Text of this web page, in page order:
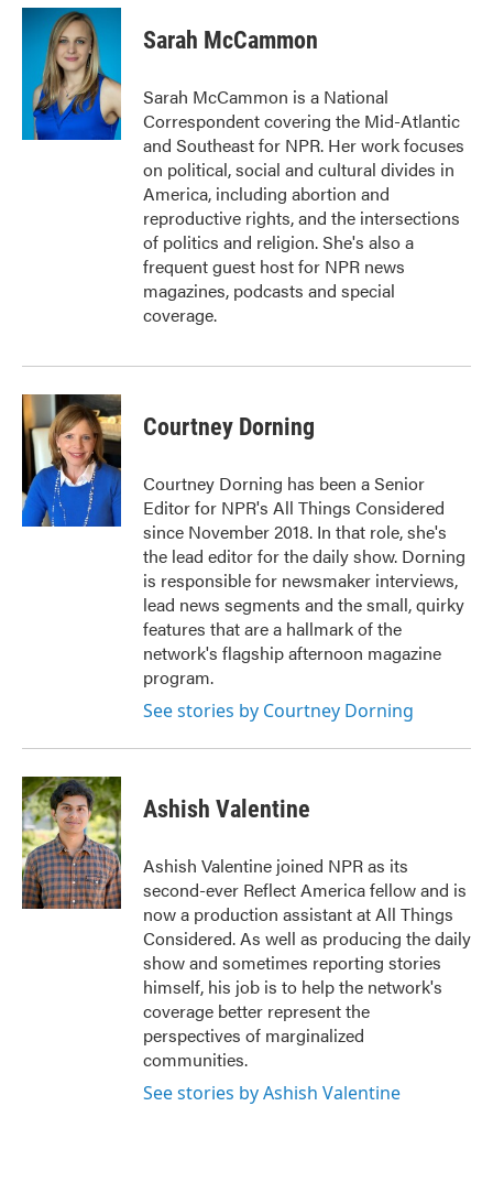
c
i
t
t
e
r
n
e
d
I
n
Sarah McCammon
Sarah McCammon is a National
Correspondent covering the Mid-Atlantic
and Southeast for NPR. Her work focuses
on political, social and cultural divides in
America, including abortion and
reproductive rights, and the intersections
of politics and religion. She's also a
frequent guest host for NPR news
magazines, podcasts and special
coverage.
Courtney Dorning
Courtney Dorning has been a Senior
Editor for NPR's All Things Considered
since November 2018. In that role, she's
the lead editor for the daily show. Dorning
is responsible for newsmaker interviews,
lead news segments and the small, quirky
features that are a hallmark of the
network's flagship afternoon magazine
program.
See stories by Courtney Dorning
Ashish Valentine
Ashish Valentine joined NPR as its
second-ever Reflect America fellow and is
now a production assistant at All Things
Considered. As well as producing the daily
show and sometimes reporting stories
himself, his job is to help the network's
coverage better represent the
perspectives of marginalized
communities.
See stories by Ashish Valentine